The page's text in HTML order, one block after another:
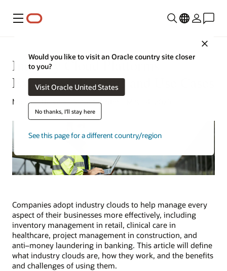
Menu
Would you like to visit an Oracle country site closer
to you?
Visit Oracle United States
No thanks, I'll stay here
See this page for a different country/region
Industry Cloud Platforms
Explained: Benefits and Use Cases
Michael Hickins | Senior Writer | May 14, 2025
Companies adopt industry clouds to help manage every
aspect of their businesses more effectively, including
inventory management in retail, clinical care in
healthcare, project management in construction, and
anti–money laundering in banking. This article will define
what industry clouds are, how they work, and the benefits
and challenges of using them.